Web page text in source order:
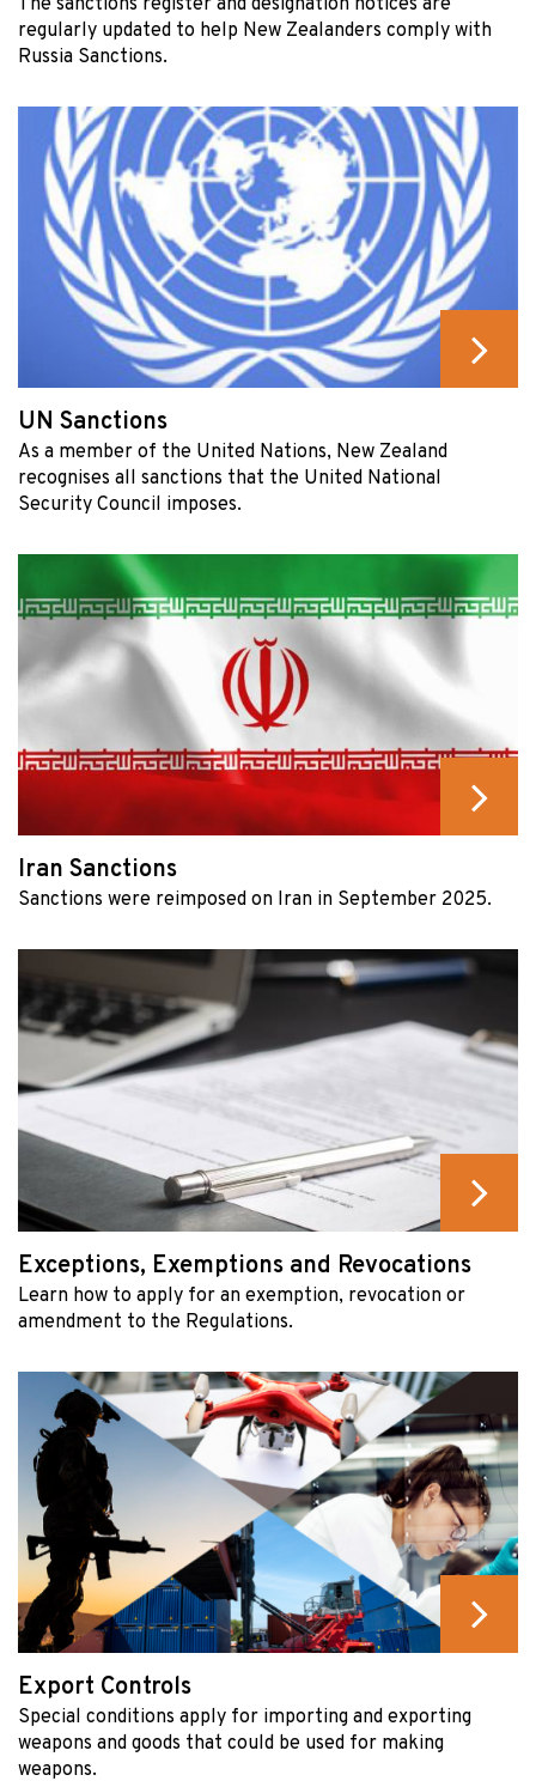
The sanctions register and designation notices are
regularly updated to help New Zealanders comply with
Russia Sanctions.
UN Sanctions
As a member of the United Nations, New Zealand
recognises all sanctions that the United National
Security Council imposes.
Iran Sanctions
Sanctions were reimposed on Iran in September 2025.
Exceptions, Exemptions and Revocations
Learn how to apply for an exemption, revocation or
amendment to the Regulations.
Export Controls
Special conditions apply for importing and exporting
weapons and goods that could be used for making
weapons.